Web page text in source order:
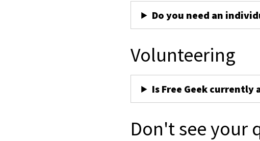
Do you need an
Volunteering
Is Free Geek currently
Don't see your